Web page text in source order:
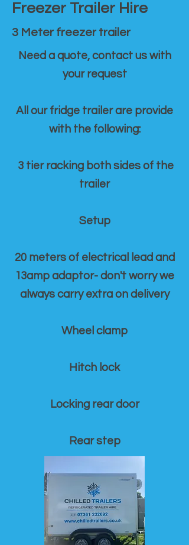
Freezer Trailer Hire
3 Meter freezer trailer
Need a quote, contact us with
your request
All our fridge trailer are provide
with the following:
3 tier racking both sides of the
trailer
Setup
20 meters of electrical lead and
13amp adaptor- don't worry we
always carry extra on delivery
Wheel clamp
Hitch lock
Locking rear door
Rear step